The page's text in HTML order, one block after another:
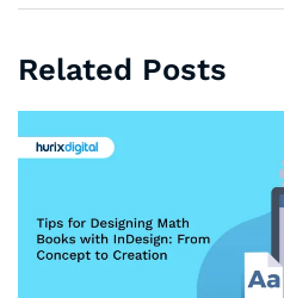
Related Posts